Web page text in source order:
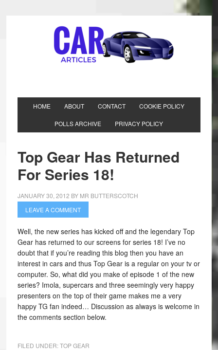
HOME ABOUT CONTACT COOKIE POLICY
POLLS ARCHIVE PRIVACY POLICY
Top Gear Has Returned
For Series 18!
JANUARY 30, 2012 BY MR BUTTERSCOTCH
LEAVE A COMMENT
Well, the new series has kicked off and the legendary Top
Gear has returned to our screens for series 18! I’ve no
doubt that if you’re reading this blog then you have an
interest in cars and thus Top Gear is a regular on your tv or
computer. So, what did you make of episode 1 of the new
series? Imola, supercars and three seemingly very happy
presenters on the top of their game makes me a very
happy TG fan indeed… Discussion as always is welcome in
the comments section below.
FILED UNDER:TOP GEAR